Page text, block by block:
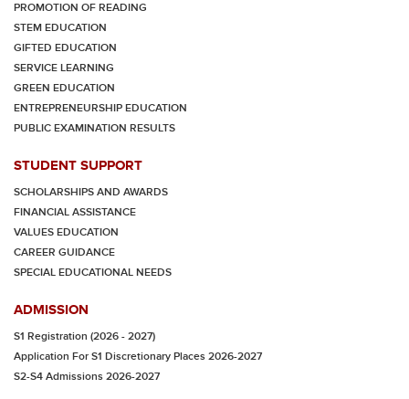
PROMOTION OF READING
STEM EDUCATION
GIFTED EDUCATION
SERVICE LEARNING
GREEN EDUCATION
ENTREPRENEURSHIP EDUCATION
PUBLIC EXAMINATION RESULTS
STUDENT SUPPORT
SCHOLARSHIPS AND AWARDS
FINANCIAL ASSISTANCE
VALUES EDUCATION
CAREER GUIDANCE
SPECIAL EDUCATIONAL NEEDS
ADMISSION
S1 Registration (2026 - 2027)
Application For S1 Discretionary Places 2026-2027
S2-S4 Admissions 2026-2027